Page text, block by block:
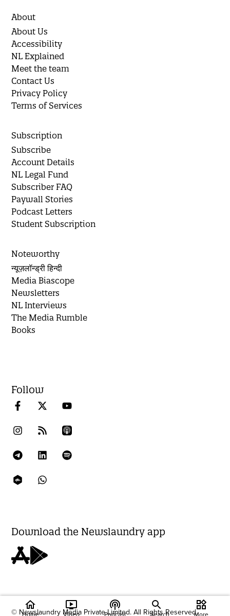
About
About Us
Accessibility
NL Explained
Meet the team
Contact Us
Privacy Policy
Terms of Services
Subscription
Subscribe
Account Details
NL Legal Fund
Subscriber FAQ
Paywall Stories
Podcast Letters
Student Subscription
Noteworthy
न्यूज़लॉन्ड्री हिन्दी
Media Biascope
Newsletters
NL Interviews
The Media Rumble
Books
Follow
Download the Newslaundry app
© Newslaundry Media Private Limited. All Rights Reserved.
home
Home
ondemand_video
Video
podcasts
Podcast Search
widgets
More